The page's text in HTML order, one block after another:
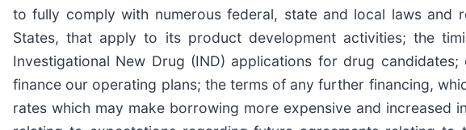
to fully comply with numerous federal, state and local laws and
States, that apply to its product development activities; the
Investigational New Drug (IND) applications for drug
finance our operating plans; the terms of any further financing,
rates which may make borrowing more expensive and increased